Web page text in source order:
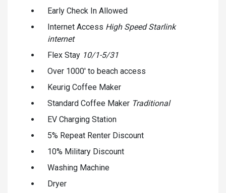
Early Check In Allowed
Internet Access High Speed Starlink
internet
Flex Stay 10/1-5/31
Over 1000' to beach access
Keurig Coffee Maker
Standard Coffee Maker Traditional
EV Charging Station
5% Repeat Renter Discount
10% Military Discount
Washing Machine
Dryer